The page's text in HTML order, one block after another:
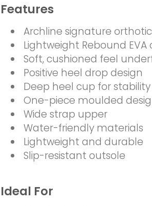
Features
Archline signature
Lightweight Rebound
Soft, cushioned feel
Positive heel drop design
Deep heel cup for stability
One-piece moulded
Wide strap upper
Water-friendly materials
Lightweight and durable
Slip-resistant outsole
Ideal For